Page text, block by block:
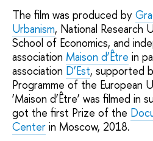
The film was produced by
Urbanism, National Research
School of Economics, and
association Мaison d’Être in
association D’Est, supported
Programme of the European
‘Мaison d’Être’ was filmed in
got the first Prize of the
Center in Moscow, 2018.